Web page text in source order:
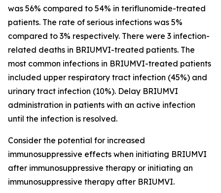
was 56% compared to 54% in teriflunomide-treated
patients. The rate of serious infections was 5%
compared to 3% respectively. There were 3 infection-
related deaths in BRIUMVI-treated patients. The
most common infections in BRIUMVI-treated patients
included upper respiratory tract infection (45%) and
urinary tract infection (10%). Delay BRIUMVI
administration in patients with an active infection
until the infection is resolved.
Consider the potential for increased
immunosuppressive effects when initiating BRIUMVI
after immunosuppressive therapy or initiating an
immunosuppressive therapy after BRIUMVI.